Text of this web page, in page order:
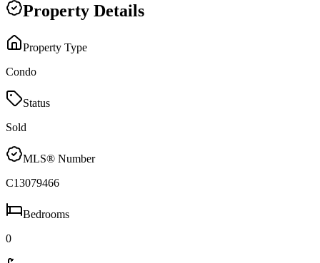
Property Details
Property Type
Condo
Status
Sold
MLS® Number
C13079466
Bedrooms
0